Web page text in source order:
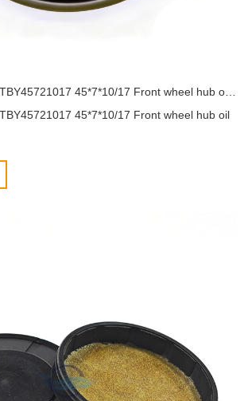
ISUZU 8944409040 TBY45721017 45*7*10/17 Front wheel hub oil seal TBY OIL SEAL
45*7*10/17 Front wheel hub oil